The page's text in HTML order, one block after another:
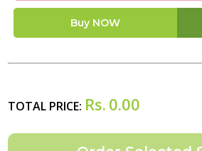
Buy NOW
TOTAL PRICE: Rs. 0.00